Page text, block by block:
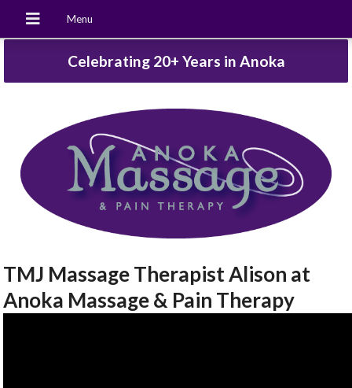
Celebrating 20+ Years in Anoka
TMJ Massage Therapist Alison at
Anoka Massage & Pain Therapy